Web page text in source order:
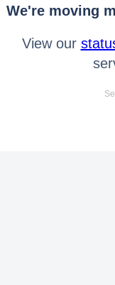
We're moving
View our